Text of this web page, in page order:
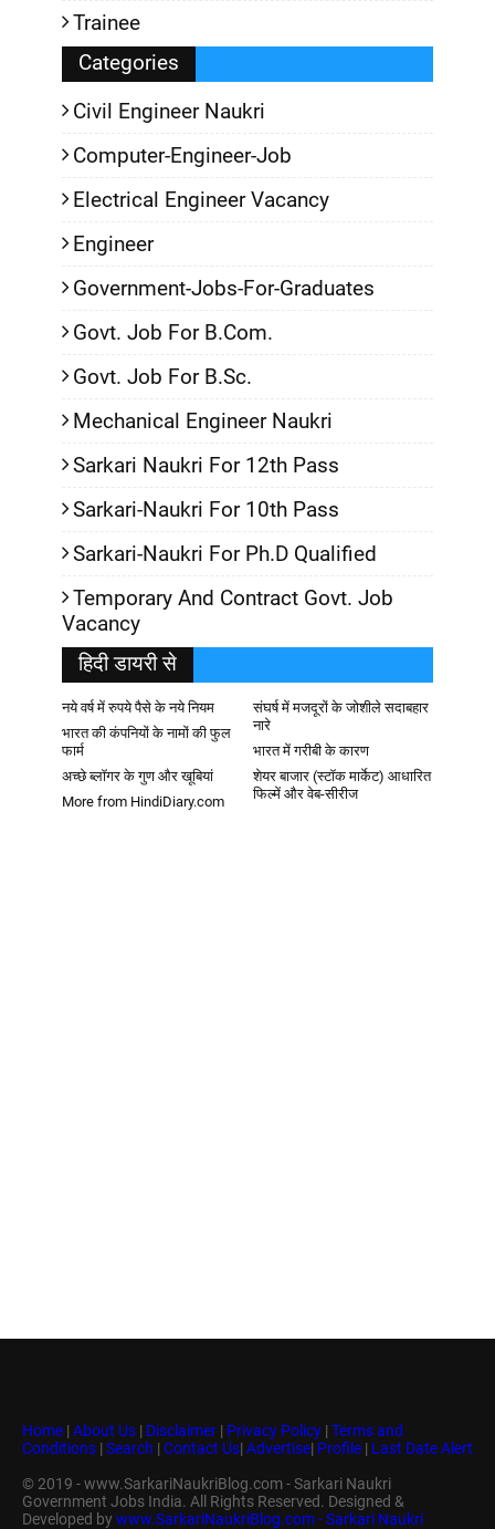
Trainee
Categories
Civil Engineer Naukri
Computer-Engineer-Job
Electrical Engineer Vacancy
Engineer
Government-Jobs-For-Graduates
Govt. Job For B.Com.
Govt. Job For B.Sc.
Mechanical Engineer Naukri
Sarkari Naukri For 12th Pass
Sarkari-Naukri For 10th Pass
Sarkari-Naukri For Ph.D Qualified
Temporary And Contract Govt. Job
Vacancy
हिदी डायरी से
नये वर्ष में रुपये पैसे के नये नियम
संघर्ष में मजदूरों के जोशीले सदाबहार
नारे
भारत की कंपनियों के नामों की फुल
फार्म
भारत में गरीबी के कारण
अच्छे ब्लॉगर के गुण और खूबियां
शेयर बाजार (स्टॉक मार्केट) आधारित
फिल्में और वेब-सीरीज
More from HindiDiary.com
Home | About Us | Disclaimer | Privacy Policy | Terms and
Conditions | Search | Contact Us| Advertise| Profile | Last Date Alert
© 2019 - www.SarkariNaukriBlog.com - Sarkari Naukri
Government Jobs India. All Rights Reserved. Designed &
Developed bywww.SarkariNaukriBlog.com - Sarkari Naukri